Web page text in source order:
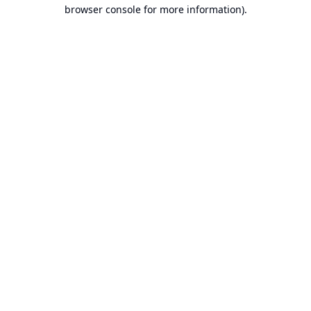
browser console for more information).